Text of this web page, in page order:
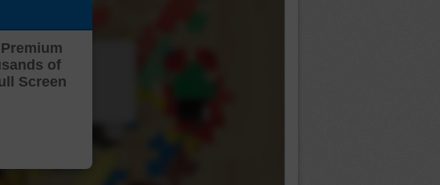
Puzzle…
of
Screen